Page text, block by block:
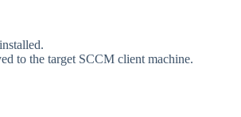
installed.
to the target SCCM client machine.